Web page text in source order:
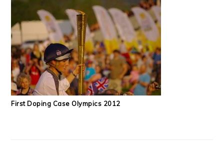
First Doping Case Olympics 2012